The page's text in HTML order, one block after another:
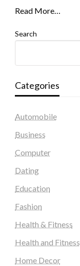
Read More…
Search
Categories
Automobile
Business
Computer
Dating
Education
Fashion
Health & Fitness
Health and Fitness
Home Decor